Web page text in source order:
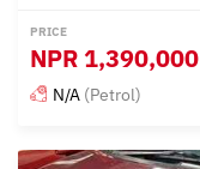
PRICE
NPR 1,390,000
N/A (Petrol)
Posted 14 days ago